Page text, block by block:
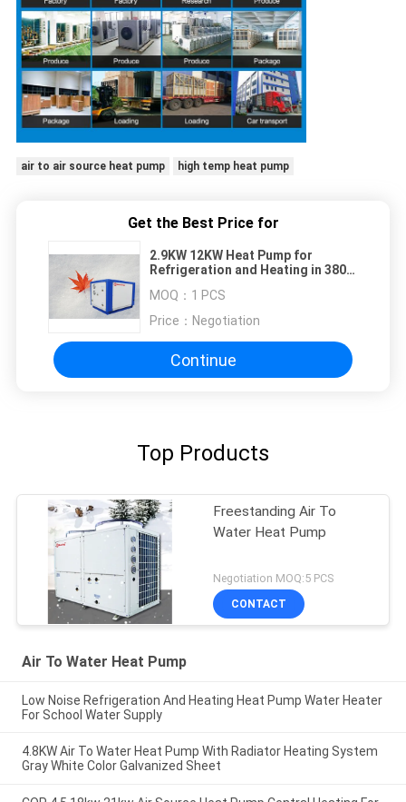
air to air source heat pump high temp heat pump
Get the Best Price for
2.9KW 12KW Heat Pump for
Refrigeration and Heating in 380V
MOQ： 1 PCS
Price： Negotiation
Continue
Top Products
Freestanding Air To
Water Heat Pump
Negotiation MOQ:5 PCS
CONTACT
Air To Water Heat Pump
Low Noise Refrigeration And Heating Heat Pump Water Heater
For School Water Supply
4.8KW Air To Water Heat Pump With Radiator Heating System
Gray White Color Galvanized Sheet